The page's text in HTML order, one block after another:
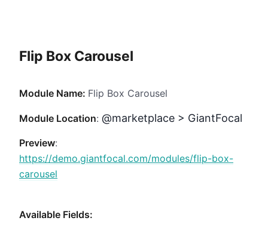
About
Method
Contact
Book a call
Flip Box Carousel
Module Name: Flip Box Carousel
Module Location: @marketplace > GiantFocal
Preview:
https://demo.giantfocal.com/modules/flip-box-
carousel
Available Fields: